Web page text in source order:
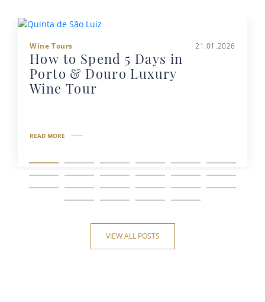
Wine Tours 21.01.2026
How to Spend 5 Days in
Porto & Douro Luxury
Wine Tour
READ MORE
VIEW ALL POSTS